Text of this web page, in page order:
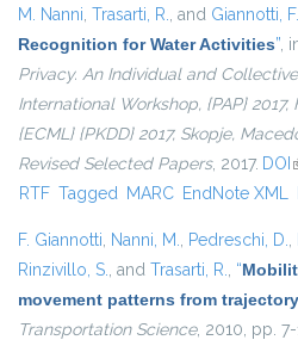
M. Nanni, Trasarti, R., and Giannotti, F.
Recognition for Water Activities”,
Privacy. An Individual and
International Workshop, {PAP}
{ECML} {PKDD} 2017, Skopje,
Revised Selected Papers, 2017. DOI
RTF Tagged MARC EndNote XML
F. Giannotti, Nanni, M., Pedreschi, D.,
Rinzivillo, S., and Trasarti, R., “
movement patterns from
Transportation Science, 2010, pp. 7-